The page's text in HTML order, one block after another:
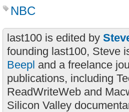
NBC
last100 is edited by
founding last100, Steve
Beepl and a freelance
publications, including
ReadWriteWeb and
Silicon Valley